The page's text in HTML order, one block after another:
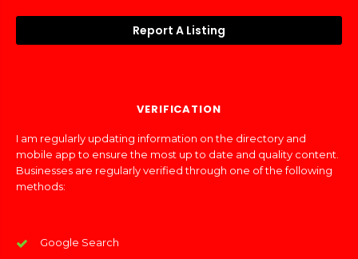
Report A Listing
VERIFICATION
I am regularly updating information on the directory and
mobile app to ensure the most up to date and quality content.
Businesses are regularly verified through one of the following
methods:
Google Search